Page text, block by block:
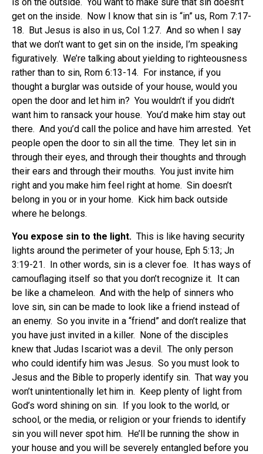
is on the outside. You want to make sure that sin doesn’t
get on the inside. Now I know that sin is “in” us, Rom 7:17-
18. But Jesus is also in us, Col 1:27. And so when I say
that we don’t want to get sin on the inside, I’m speaking
figuratively. We’re talking about yielding to righteousness
rather than to sin, Rom 6:13-14. For instance, if you
thought a burglar was outside of your house, would you
open the door and let him in? You wouldn’t if you didn’t
want him to ransack your house. You’d make him stay out
there. And you’d call the police and have him arrested. Yet
people open the door to sin all the time. They let sin in
through their eyes, and through their thoughts and through
their ears and through their mouths. You just invite him
right and you make him feel right at home. Sin doesn’t
belong in you or in your home. Kick him back outside
where he belongs.
You expose sin to the light. This is like having security
lights around the perimeter of your house, Eph 5:13; Jn
3:19-21. In other words, sin is a clever foe. It has ways of
camouflaging itself so that you don’t recognize it. It can
be like a chameleon. And with the help of sinners who
love sin, sin can be made to look like a friend instead of
an enemy. So you invite in a “friend” and don’t realize that
you have just invited in a killer. None of the disciples
knew that Judas Iscariot was a devil. The only person
who could identify him was Jesus. So you must look to
Jesus and the Bible to properly identify sin. That way you
won’t unintentionally let him in. Keep plenty of light from
God’s word shining on sin. If you look to the world, or
school, or the media, or religion or your friends to identify
sin you will never spot him. He’ll be running the show in
your house and you will be severely entangled before you